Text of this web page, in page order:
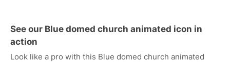
See our Blue domed church animated icon in
action
Look like a pro with this Blue domed church animated